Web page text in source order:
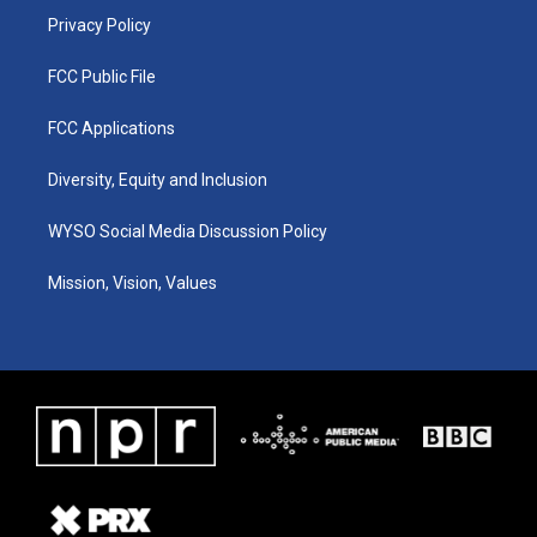
Privacy Policy
FCC Public File
FCC Applications
Diversity, Equity and Inclusion
WYSO Social Media Discussion Policy
Mission, Vision, Values